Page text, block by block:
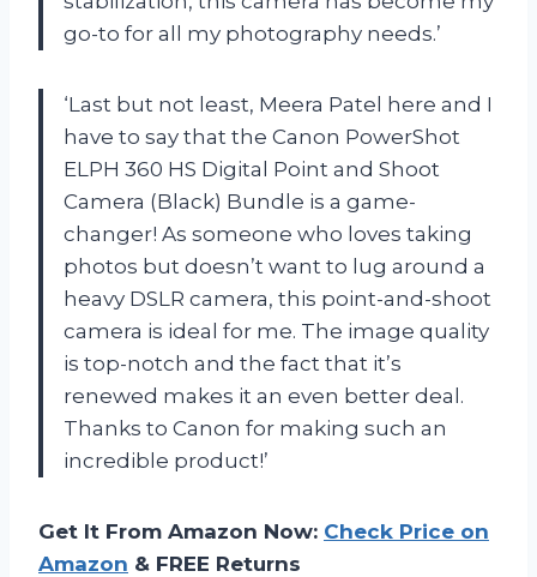
go-to for all my photography needs.’
‘Last but not least, Meera Patel here and I
have to say that the Canon PowerShot
ELPH 360 HS Digital Point and Shoot
Camera (Black) Bundle is a game-
changer! As someone who loves taking
photos but doesn’t want to lug around a
heavy DSLR camera, this point-and-shoot
camera is ideal for me. The image quality
is top-notch and the fact that it’s
renewed makes it an even better deal.
Thanks to Canon for making such an
incredible product!’
Get It From Amazon Now: Check Price on
Amazon & FREE Returns